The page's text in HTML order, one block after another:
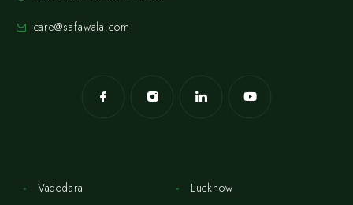
care@safawala.com
Vadodara
Lucknow